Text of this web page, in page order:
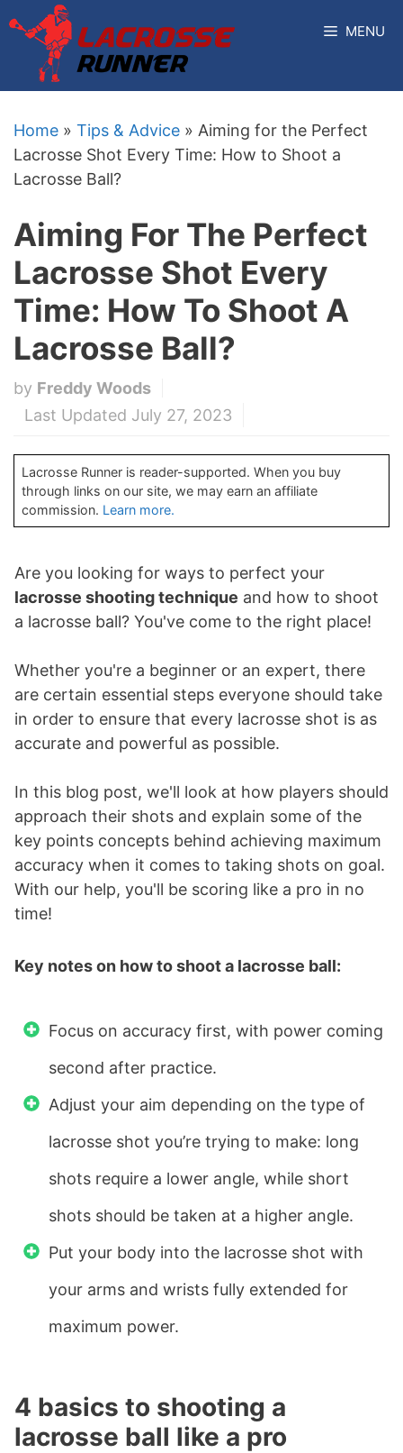
content
MENU
Home » Tips & Advice » Aiming for the Perfect
Lacrosse Shot Every Time: How to Shoot a
Lacrosse Ball?
Aiming For The Perfect
Lacrosse Shot Every
Time: How To Shoot A
Lacrosse Ball?
by Freddy Woods
Last Updated July 27, 2023
Lacrosse Runner is reader-supported. When you buy
through links on our site, we may earn an affiliate
commission. Learn more.
Are you looking for ways to perfect your
lacrosse shooting technique and how to shoot
a lacrosse ball? You've come to the right place!
Whether you're a beginner or an expert, there
are certain essential steps everyone should take
in order to ensure that every lacrosse shot is as
accurate and powerful as possible.
In this blog post, we'll look at how players should
approach their shots and explain some of the
key points concepts behind achieving maximum
accuracy when it comes to taking shots on goal.
With our help, you'll be scoring like a pro in no
time!
Key notes on how to shoot a lacrosse ball:
Focus on accuracy first, with power coming
second after practice.
Adjust your aim depending on the type of
lacrosse shot you’re trying to make: long
shots require a lower angle, while short
shots should be taken at a higher angle.
Put your body into the lacrosse shot with
your arms and wrists fully extended for
maximum power.
4 basics to shooting a
lacrosse ball like a pro